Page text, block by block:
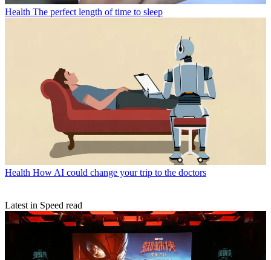
Health The perfect length of time to sleep
Health How AI could change your trip to the doctors
Latest in Speed read